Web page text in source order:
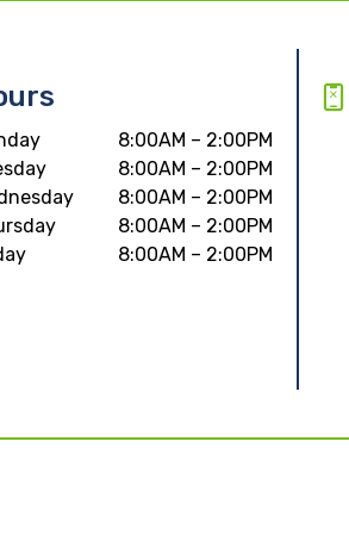
8:00AM – 2:00PM
8:00AM – 2:00PM
8:00AM – 2:00PM
8:00AM – 2:00PM
8:00AM – 2:00PM